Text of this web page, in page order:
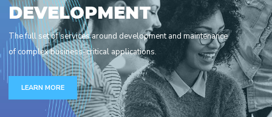
DEVELOPMENT
The full set of services around development and maintenance
of complex business-critical applications.
LEARN MORE